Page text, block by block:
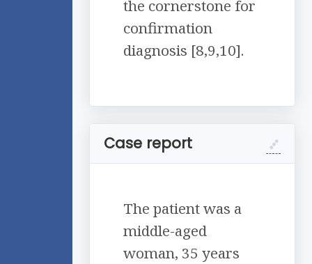
the cornerstone for
confirmation
diagnosis [8,9,10].
Case report
The patient was a
middle-aged
woman, 35 years